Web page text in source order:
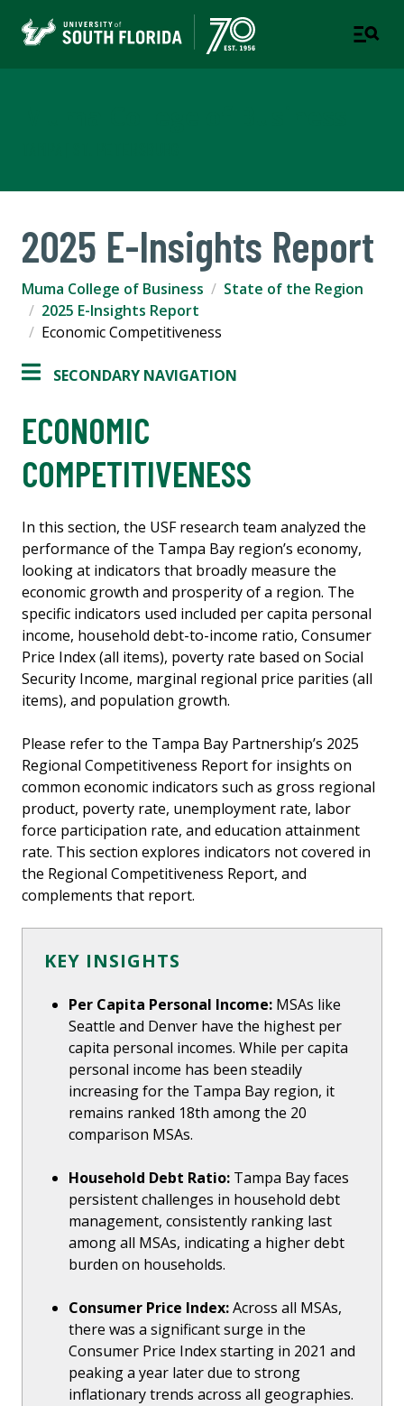
2025 E-Insights Report
Muma College of Business
State of the Region
2025 E-Insights Report
Economic Competitiveness
SECONDARY NAVIGATION
ECONOMIC
COMPETITIVENESS
In this section, the USF research team analyzed the
performance of the Tampa Bay region’s economy,
looking at indicators that broadly measure the
economic growth and prosperity of a region. The
specific indicators used included per capita personal
income, household debt-to-income ratio, Consumer
Price Index (all items), poverty rate based on Social
Security Income, marginal regional price parities (all
items), and population growth.
Please refer to the Tampa Bay Partnership’s 2025
Regional Competitiveness Report for insights on
common economic indicators such as gross regional
product, poverty rate, unemployment rate, labor
force participation rate, and education attainment
rate. This section explores indicators not covered in
the Regional Competitiveness Report, and
complements that report.
KEY INSIGHTS
Per Capita Personal Income: MSAs like
Seattle and Denver have the highest per
capita personal incomes. While per capita
personal income has been steadily
increasing for the Tampa Bay region, it
remains ranked 18th among the 20
comparison MSAs.
Household Debt Ratio: Tampa Bay faces
persistent challenges in household debt
management, consistently ranking last
among all MSAs, indicating a higher debt
burden on households.
Consumer Price Index:Across all MSAs,
there was a significant surge in the
Consumer Price Index starting in 2021 and
peaking a year later due to strong
inflationary trends across all geographies.